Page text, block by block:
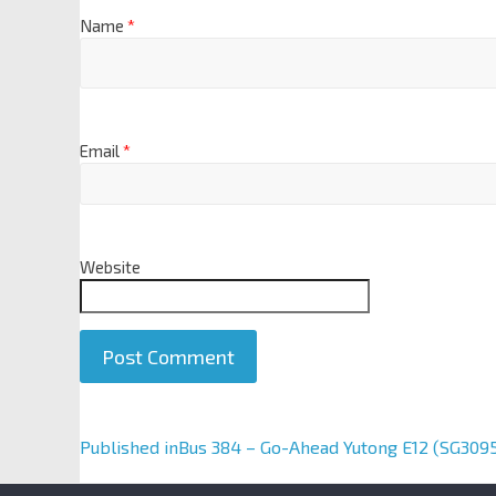
Name *
Email*
Website
A
Published inBus 384 – Go-Ahead Yutong E12